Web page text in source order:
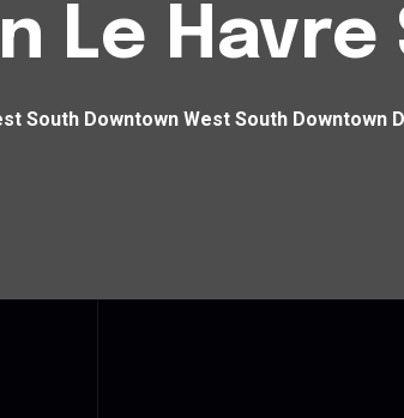
Le Havre
South Downtown West South Downtown